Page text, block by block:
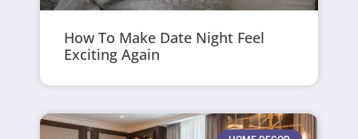
How To Make Date Night Feel
Exciting Again